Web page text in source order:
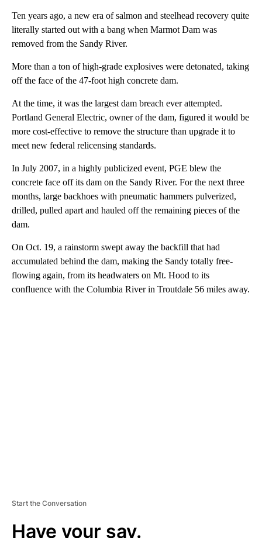
Ten years ago, a new era of salmon and steelhead recovery quite
literally started out with a bang when Marmot Dam was
removed from the Sandy River.
More than a ton of high-grade explosives were detonated, taking
off the face of the 47-foot high concrete dam.
At the time, it was the largest dam breach ever attempted.
Portland General Electric, owner of the dam, figured it would be
more cost-effective to remove the structure than upgrade it to
meet new federal relicensing standards.
In July 2007, in a highly publicized event, PGE blew the
concrete face off its dam on the Sandy River. For the next three
months, large backhoes with pneumatic hammers pulverized,
drilled, pulled apart and hauled off the remaining pieces of the
dam.
On Oct. 19, a rainstorm swept away the backfill that had
accumulated behind the dam, making the Sandy totally free-
flowing again, from its headwaters on Mt. Hood to its
confluence with the Columbia River in Troutdale 56 miles away.
Start the Conversation
Have your say.